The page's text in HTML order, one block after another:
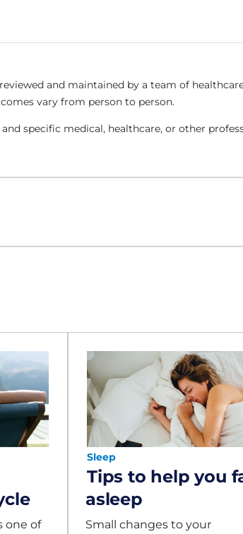
and maintained by a team of
vary from person to person.
specific medical, healthcare, or other
one of
Sleep
Tips to help you
asleep
Small changes to your